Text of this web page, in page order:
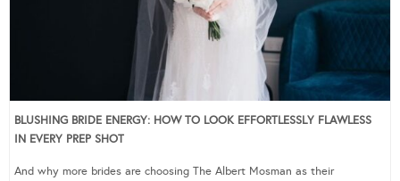
BLUSHING BRIDE ENERGY: HOW TO LOOK EFFORTLESSLY FLAWLESS
IN EVERY PREP SHOT
And why more brides are choosing The Albert Mosman as their